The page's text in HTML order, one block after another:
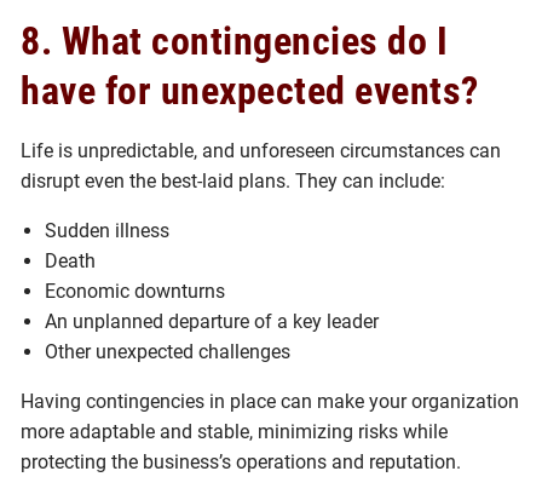
8. What contingencies do I
have for unexpected events?
Life is unpredictable, and unforeseen circumstances can
disrupt even the best-laid plans. They can include:
Sudden illness
Death
Economic downturns
An unplanned departure of a key leader
Other unexpected challenges
Having contingencies in place can make your organization
more adaptable and stable, minimizing risks while
protecting the business’s operations and reputation.